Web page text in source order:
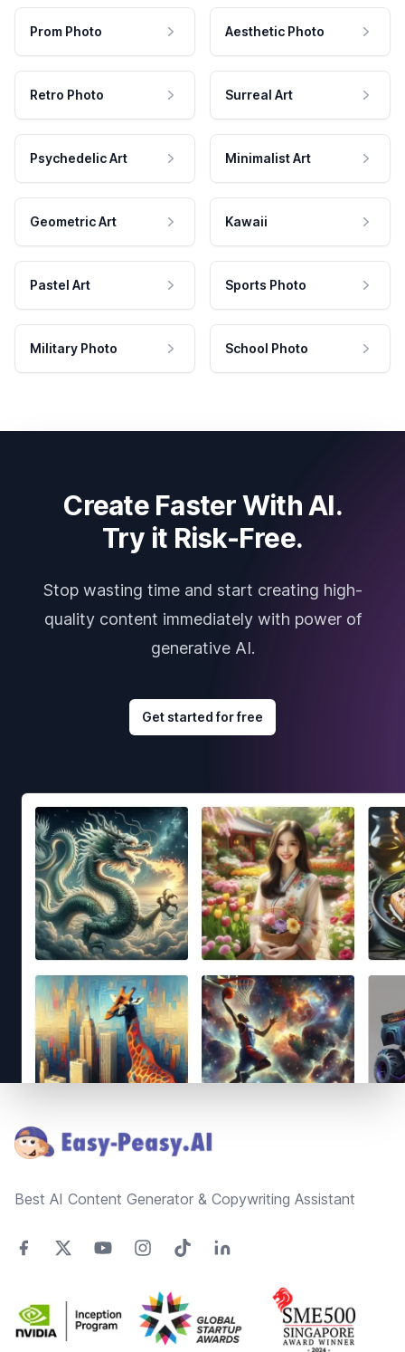
Prom Photo Aesthetic Photo
Retro Photo Surreal Art
Psychedelic Art Minimalist Art
Geometric Art Kawaii
Pastel Art Sports Photo
Military Photo School Photo
Create Faster With AI.
Try it Risk-Free.
Stop wasting time and start creating high-
quality content immediately with power of
generative AI.
Get started for free
Best AI Content Generator & Copywriting Assistant